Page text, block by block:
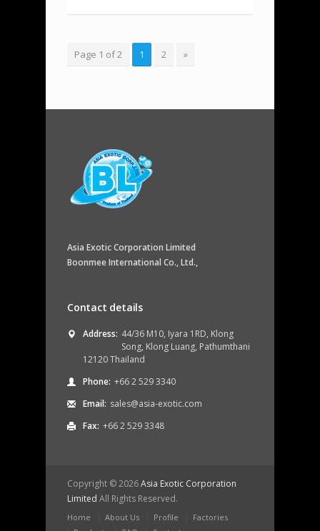
Page 1 of 2 1 2 »
Asia Exotic Corporation Limited
Boonmee International Co., Ltd.,
Contact details
Address: 44/36 M10, Iyara 1RD, Klong
Song, Klong Luang, Pathumthani
12120 Thailand
Phone: +66 2 529 3340
Email: sales@asia-exotic.com
Fax: +66 2 529 3348
Copyright ©2026Asia Exotic Corporation
Limited All Rights Reserved.
Home About Us Profile
Factories